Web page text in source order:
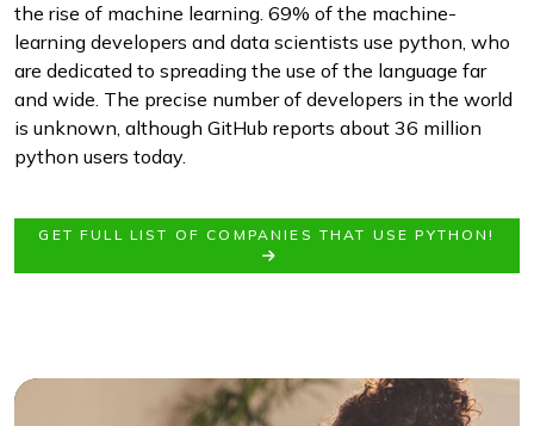
the rise of machine learning. 69% of the machine-
learning developers and data scientists use python, who
are dedicated to spreading the use of the language far
and wide. The precise number of developers in the world
is unknown, although GitHub reports about 36 million
python users today.
GET FULL LIST OF COMPANIES THAT USE PYTHON!